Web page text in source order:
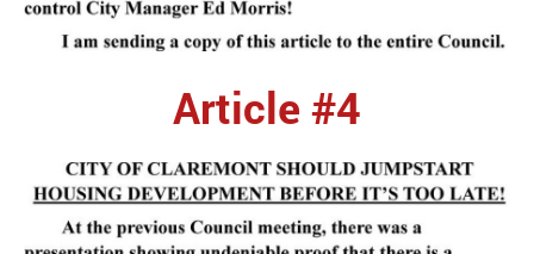
Article #4